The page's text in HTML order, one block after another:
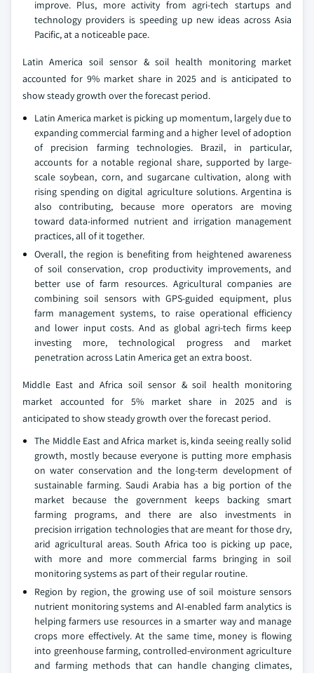
improve. Plus, more activity from agri-tech startups and
technology providers is speeding up new ideas across Asia
Pacific, at a noticeable pace.
Latin America soil sensor & soil health monitoring market
accounted for 9% market share in 2025 and is anticipated to
show steady growth over the forecast period.
Latin America market is picking up momentum, largely due to
expanding commercial farming and a higher level of adoption
of precision farming technologies. Brazil, in particular,
accounts for a notable regional share, supported by large-
scale soybean, corn, and sugarcane cultivation, along with
rising spending on digital agriculture solutions. Argentina is
also contributing, because more operators are moving
toward data-informed nutrient and irrigation management
practices, all of it together.
Overall, the region is benefiting from heightened awareness
of soil conservation, crop productivity improvements, and
better use of farm resources. Agricultural companies are
combining soil sensors with GPS-guided equipment, plus
farm management systems, to raise operational efficiency
and lower input costs. And as global agri-tech firms keep
investing more, technological progress and market
penetration across Latin America get an extra boost.
Middle East and Africa soil sensor & soil health monitoring
market accounted for 5% market share in 2025 and is
anticipated to show steady growth over the forecast period.
The Middle East and Africa market is, kinda seeing really solid
growth, mostly because everyone is putting more emphasis
on water conservation and the long-term development of
sustainable farming. Saudi Arabia has a big portion of the
market because the government keeps backing smart
farming programs, and there are also investments in
precision irrigation technologies that are meant for those dry,
arid agricultural areas. South Africa too is picking up pace,
with more and more commercial farms bringing in soil
monitoring systems as part of their regular routine.
Region by region, the growing use of soil moisture sensors
nutrient monitoring systems and AI-enabled farm analytics is
helping farmers use resources in a smarter way and manage
crops more effectively. At the same time, money is flowing
into greenhouse farming, controlled-environment agriculture
and farming methods that can handle changing climates,